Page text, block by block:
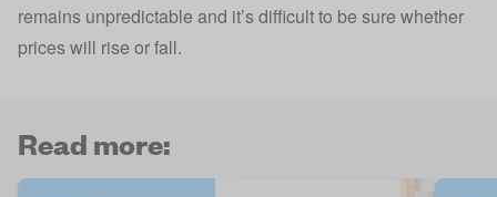
remains unpredictable and it’s difficult to be sure whether
prices will rise or fall.
Read more: